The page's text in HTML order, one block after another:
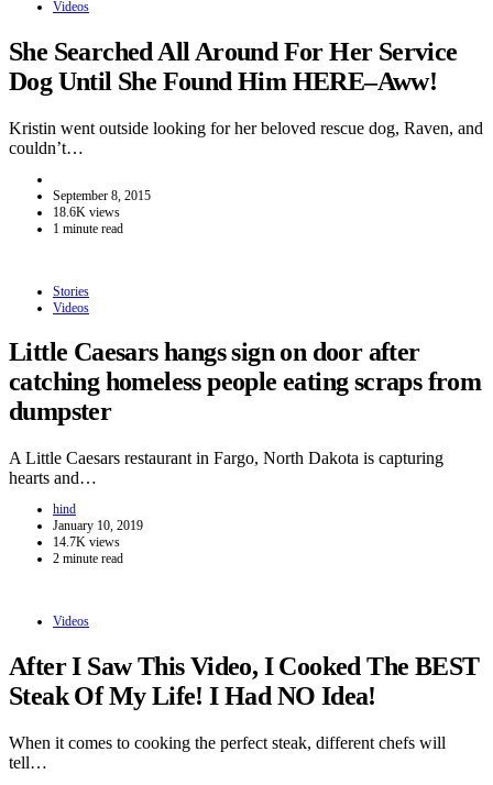
Videos
She Searched All Around For Her Service
Dog Until She Found Him HERE–Aww!
Kristin went outside looking for her beloved rescue dog, Raven, and
couldn’t…
September 8, 2015
18.6K views
1 minute read
Stories
Videos
Little Caesars hangs sign on door after
catching homeless people eating scraps from
dumpster
A Little Caesars restaurant in Fargo, North Dakota is capturing
hearts and…
hind
January 10, 2019
14.7K views
2 minute read
Videos
After I Saw This Video, I Cooked The BEST
Steak Of My Life! I Had NO Idea!
When it comes to cooking the perfect steak, different chefs will
tell…